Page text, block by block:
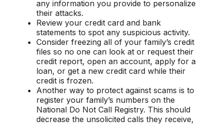
any information you provide to personalize
their attacks.
Review your credit card and bank
statements to spot any suspicious activity.
Consider freezing all of your family’s credit
files so no one can look at or request their
credit report, open an account, apply for a
loan, or get a new credit card while their
credit is frozen.
Another way to protect against scams is to
register your family’s numbers on the
National Do Not Call Registry. This should
decrease the unsolicited calls they receive,